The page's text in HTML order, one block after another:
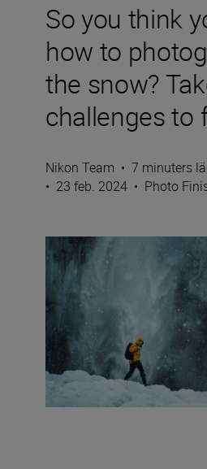
So you think
how to
the snow?
challenges to
Nikon Team • 7 minuters
• 23 feb. 2024 • Photo